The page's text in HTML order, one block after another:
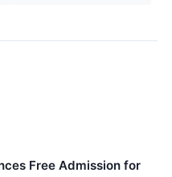
Free Admission for